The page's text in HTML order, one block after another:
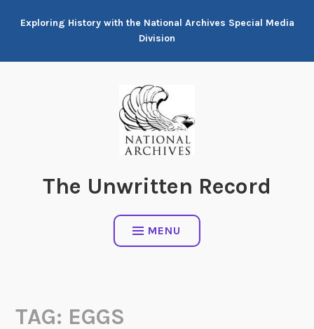
Exploring History with the National Archives Special Media
Division
The Unwritten Record
MENU
TAG: EGGS